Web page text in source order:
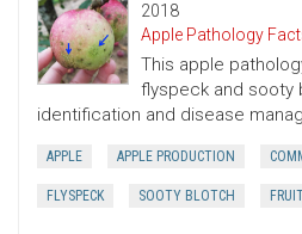
2018
Apple Pathology
This apple
flyspeck and sooty
identification and disease
APPLE APPLE PRODUCTION
FLYSPECK SOOTY BLOTCH